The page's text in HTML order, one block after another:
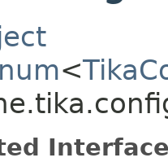
<